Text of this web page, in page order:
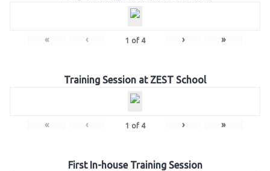
« ‹ 1 of 4 › »
Training Session at ZEST School
« ‹ 1 of 4 › »
First In-house Training Session